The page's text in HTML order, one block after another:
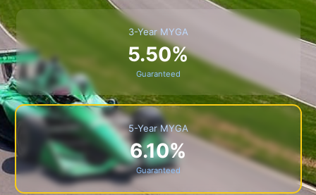
3-Year MYGA
5.50%
Guaranteed
5-Year MYGA
6.10%
Guaranteed